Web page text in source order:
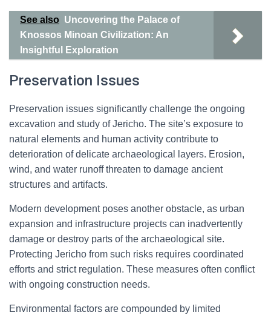
See also Uncovering the Palace of
Knossos Minoan Civilization: An
Insightful Exploration
Preservation Issues
Preservation issues significantly challenge the ongoing
excavation and study of Jericho. The site’s exposure to
natural elements and human activity contribute to
deterioration of delicate archaeological layers. Erosion,
wind, and water runoff threaten to damage ancient
structures and artifacts.
Modern development poses another obstacle, as urban
expansion and infrastructure projects can inadvertently
damage or destroy parts of the archaeological site.
Protecting Jericho from such risks requires coordinated
efforts and strict regulation. These measures often conflict
with ongoing construction needs.
Environmental factors are compounded by limited